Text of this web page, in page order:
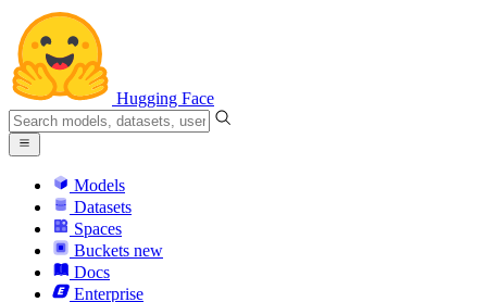
Hugging Face
Models
Datasets
Spaces
Buckets new
Docs
Enterprise